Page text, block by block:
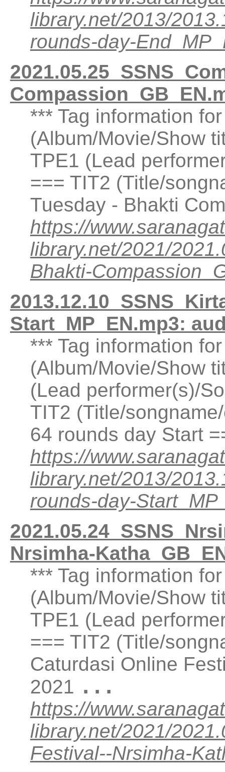
library.net/2013/
rounds-day-
*** Tag information
(Album/Movie/Show
TPE1 (Lead
=== TIT2 (Title/
Tuesday - Bhakti
https://
library.net/2021/
Bhakti-
Start_MP_EN.mp3:
*** Tag information
(Album/Movie/Show
(Lead performer(s)/
TIT2 (Title/
64 rounds day Start
https://
library.net/2013/
rounds-day-
Nrsimha-
*** Tag information
(Album/Movie/Show
TPE1 (Lead
=== TIT2 (Title/
Caturdasi Online
2021 ...
https://
library.net/2021/
Festival--Nrsimha-